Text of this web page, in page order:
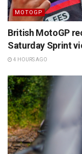
MOTOGP
British MotoGP
Saturday Sprint
4 HOURS AGO